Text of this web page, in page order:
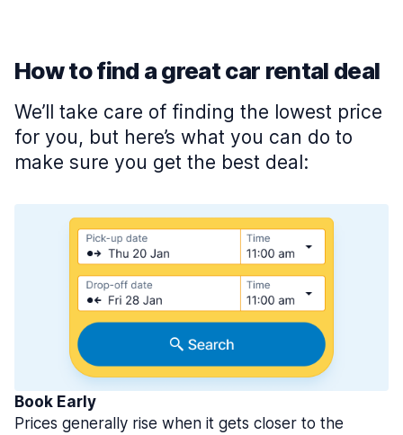
How to find a great car rental deal
We’ll take care of finding the lowest price
for you, but here’s what you can do to
make sure you get the best deal:
Book Early
Prices generally rise when it gets closer to the